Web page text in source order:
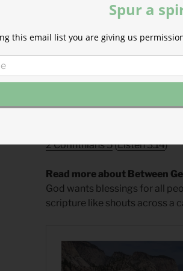
O God of hosts, show the light
saved. — Psalm 80.7
2 Corinthians 5(Listen 3:14)
Read more about Between
God wants blessings for all
scripture like shouts across a
Spur a
this email list you are giving us